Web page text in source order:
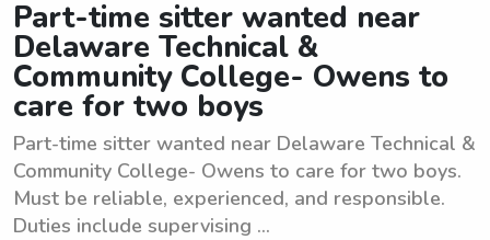
Part-time sitter wanted near
Delaware Technical &
Community College- Owens to
care for two boys
Part-time sitter wanted near Delaware Technical &
Community College- Owens to care for two boys.
Must be reliable, experienced, and responsible.
Duties include supervising ...